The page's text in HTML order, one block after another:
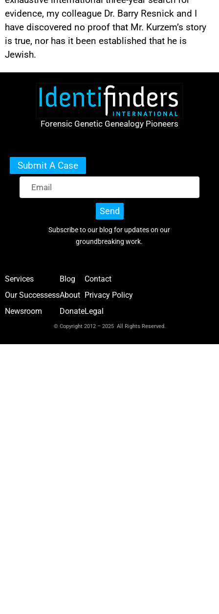
evidence, my colleague Dr. Barry Resnick and I
have discovered no proof that Mr. Kurzem’s story
is true, nor has it been established that he is
Jewish.
Forensic Genetic Genealogy Pioneers
Submit A Case
Send
Subscribe to our blog for updates on our
groundbreaking work.
Services
Our Successess
Newsroom
Blog
About
Donate
Contact
Privacy Policy
Legal
© Copyright 2012 – 2025 All Rights Reserved.